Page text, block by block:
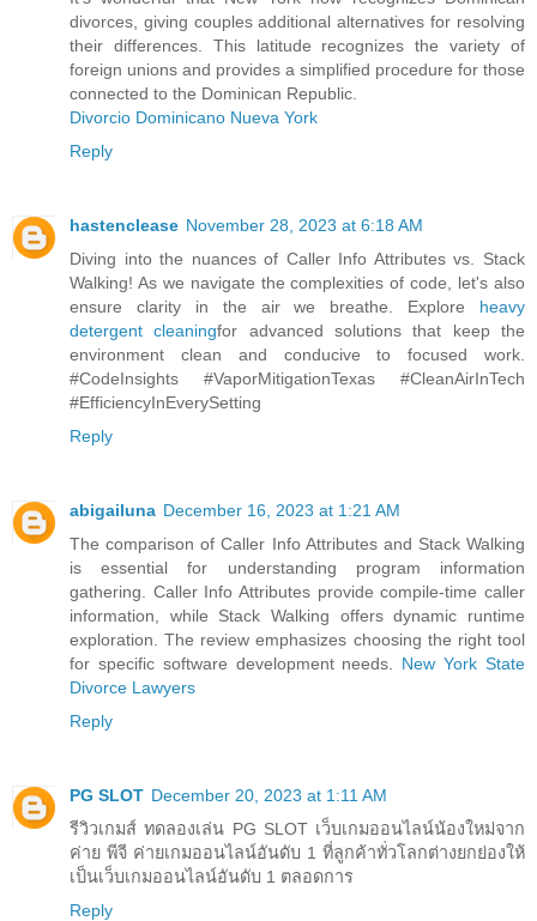
divorces, giving couples additional alternatives for resolving
their differences. This latitude recognizes the variety of
foreign unions and provides a simplified procedure for those
connected to the Dominican Republic.
Divorcio Dominicano Nueva York
Reply
hastenclease November 28, 2023 at 6:18 AM
Diving into the nuances of Caller Info Attributes vs. Stack
Walking! As we navigate the complexities of code, let's also
ensure clarity in the air we breathe. Explore heavy
detergent cleaningfor advanced solutions that keep the
environment clean and conducive to focused work.
#CodeInsights #VaporMitigationTexas #CleanAirInTech
#EfficiencyInEverySetting
Reply
abigailuna December 16, 2023 at 1:21 AM
The comparison of Caller Info Attributes and Stack Walking
is essential for understanding program information
gathering. Caller Info Attributes provide compile-time caller
information, while Stack Walking offers dynamic runtime
exploration. The review emphasizes choosing the right tool
for specific software development needs. New York State
Divorce Lawyers
Reply
PG SLOT December 20, 2023 at 1:11 AM
รีวิวเกมส์ ทดลองเล่น PG SLOT เว็บเกมออนไลน์น้องใหม่จาก
ค่าย พีจี ค่ายเกมออนไลน์อันดับ 1 ที่ลูกค้าทั่วโลกต่างยกย่องให้
เป็นเว็บเกมออนไลน์อันดับ 1 ตลอดการ
Reply